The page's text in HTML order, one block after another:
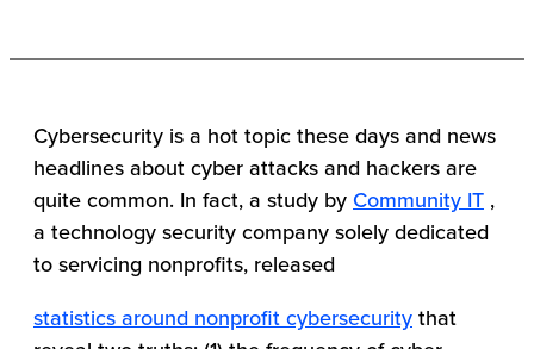
Cybersecurity is a hot topic these days and news
headlines about cyber attacks and hackers are
quite common. In fact, a study by Community IT ,
a technology security company solely dedicated
to servicing nonprofits, released
statistics around nonprofit cybersecurity that